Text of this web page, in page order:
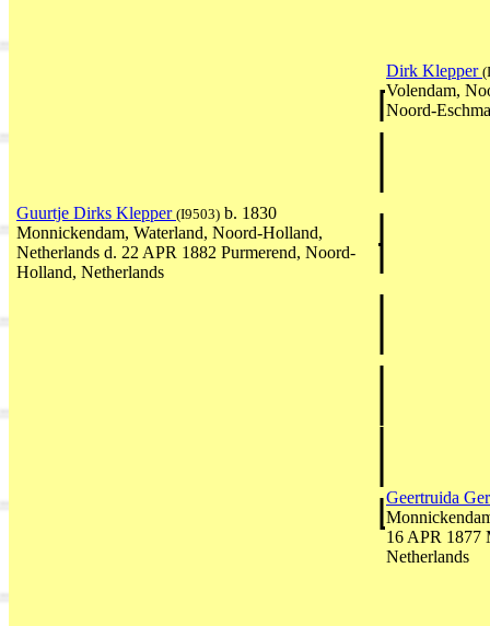
Dirk Klepper
Volendam,
Noord-
Guurtje Dirks Klepper (I9503) b. 1830
Monnickendam, Waterland, Noord-Holland,
Netherlands d. 22 APR 1882 Purmerend, Noord-
Holland, Netherlands
Geertruida
16 APR 1877
Netherlands